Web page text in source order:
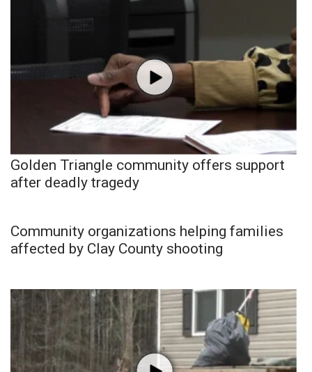
Golden Triangle community offers support
after deadly tragedy
Community organizations helping families
affected by Clay County shooting